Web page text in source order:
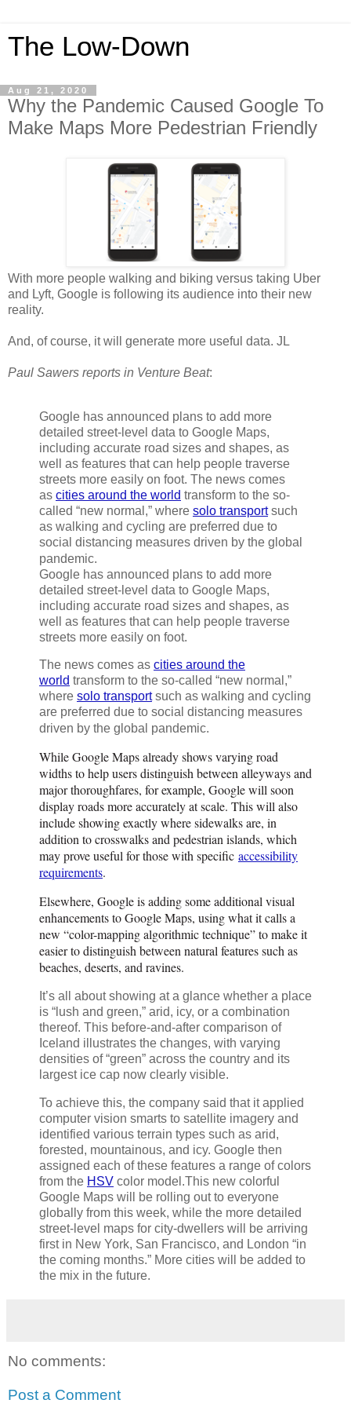
The Low-Down
Aug 21, 2020
Why the Pandemic Caused Google To
Make Maps More Pedestrian Friendly
With more people walking and biking versus taking Uber
and Lyft, Google is following its audience into their new
reality.
And, of course, it will generate more useful data. JL
Paul Sawers reports in Venture Beat:
Google has announced plans to add more
detailed street-level data to Google Maps,
including accurate road sizes and shapes, as
well as features that can help people traverse
streets more easily on foot. The news comes
as cities around the world transform to the so-
called “new normal,” where solo transportsuch
as walking and cycling are preferred due to
social distancing measures driven by the global
pandemic.
Google has announced plans to add more
detailed street-level data to Google Maps,
including accurate road sizes and shapes, as
well as features that can help people traverse
streets more easily on foot.
The news comes as cities around the
world transform to the so-called “new normal,”
where solo transportsuch as walking and cycling
are preferred due to social distancing measures
driven by the global pandemic.
While Google Maps already shows varying road
widths to help users distinguish between alleyways and
major thoroughfares, for example, Google will soon
display roads more accurately at scale. This will also
include showing exactly where sidewalks are, in
addition to crosswalks and pedestrian islands, which
may prove useful for those with specific accessibility
requirements.
Elsewhere, Google is adding some additional visual
enhancements to Google Maps, using what it calls a
new “color-mapping algorithmic technique” to make it
easier to distinguish between natural features such as
beaches, deserts, and ravines.
It’s all about showing at a glance whether a place
is “lush and green,” arid, icy, or a combination
thereof. This before-and-after comparison of
Iceland illustrates the changes, with varying
densities of “green” across the country and its
largest ice cap now clearly visible.
To achieve this, the company said that it applied
computer vision smarts to satellite imagery and
identified various terrain types such as arid,
forested, mountainous, and icy. Google then
assigned each of these features a range of colors
from the HSV color model.This new colorful
Google Maps will be rolling out to everyone
globally from this week, while the more detailed
street-level maps for city-dwellers will be arriving
first in New York, San Francisco, and London “in
the coming months.” More cities will be added to
the mix in the future.
No comments:
Post a Comment